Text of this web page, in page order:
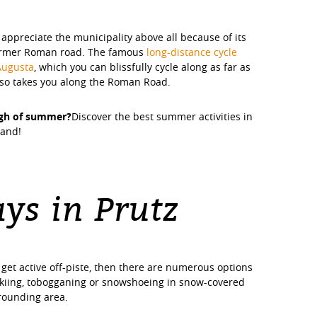
the municipality above all because of its
Roman road. The famous long-distance cycle
, which you can blissfully cycle along as far as
takes you along the Roman Road.
of summer?Discover the best summer activities in
in Prutz
active off-piste, then there are numerous options
tobogganing or snowshoeing in snow-covered
area.